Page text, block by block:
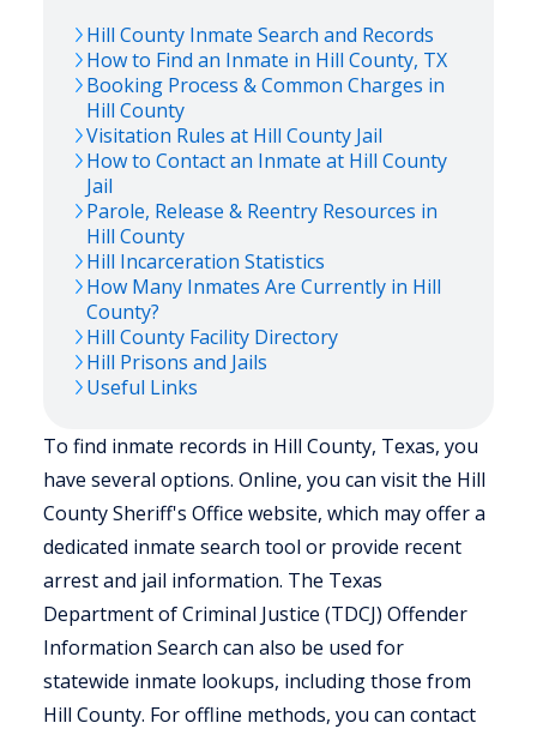
Hill County Inmate Search and Records
How to Find an Inmate in Hill County, TX
Booking Process & Common Charges in
Hill County
Visitation Rules at Hill County Jail
How to Contact an Inmate at Hill County
Jail
Parole, Release & Reentry Resources in
Hill County
Hill Incarceration Statistics
How Many Inmates Are Currently in Hill
County?
Hill County Facility Directory
Hill Prisons and Jails
Useful Links
To find inmate records in Hill County, Texas, you
have several options. Online, you can visit the Hill
County Sheriff's Office website, which may offer a
dedicated inmate search tool or provide recent
arrest and jail information. The Texas
Department of Criminal Justice (TDCJ) Offender
Information Search can also be used for
statewide inmate lookups, including those from
Hill County. For offline methods, you can contact